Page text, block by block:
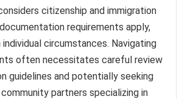
citizenship and immigration
requirements apply,
individual circumstances. Navigating
often necessitates careful review
guidelines and potentially seeking
partners specializing in